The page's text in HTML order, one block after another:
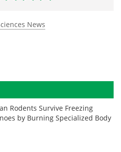
News
Rodents Survive Freezing
by Burning Specialized Body